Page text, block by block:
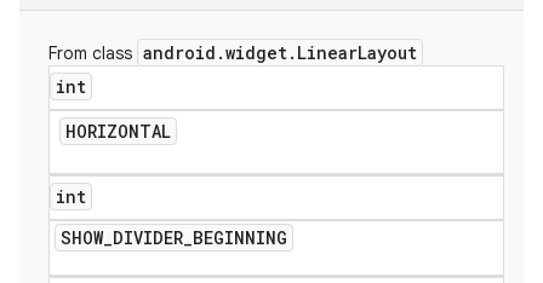
From class android .widget. LinearLayout
int
HORIZONTAL
int
SHOW_DIVIDER_BEGINNING